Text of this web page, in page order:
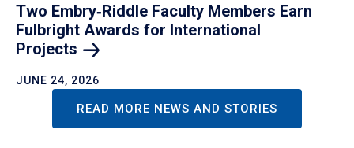
Two Embry‑Riddle Faculty Members Earn
Fulbright Awards for International
Projects
JUNE 24, 2026
READ MORE NEWS AND STORIES